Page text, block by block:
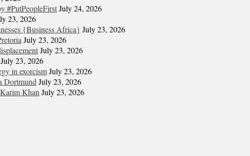
#PutPeopleFirstJuly 24, 2026
23, 2026
{Business Africa} July 23, 2026
July 23, 2026
July 23, 2026
July 23, 2026
in exorcismJuly 23, 2026
Dortmund July 23, 2026
Khan July 23, 2026